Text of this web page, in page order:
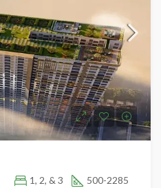
1, 2, & 3 500-2285